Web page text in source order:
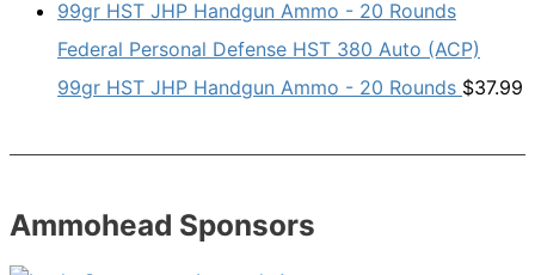
Federal Personal Defense HST 380 Auto (ACP)
99gr HST JHP Handgun Ammo - 20 Rounds $37.99
Ammohead Sponsors